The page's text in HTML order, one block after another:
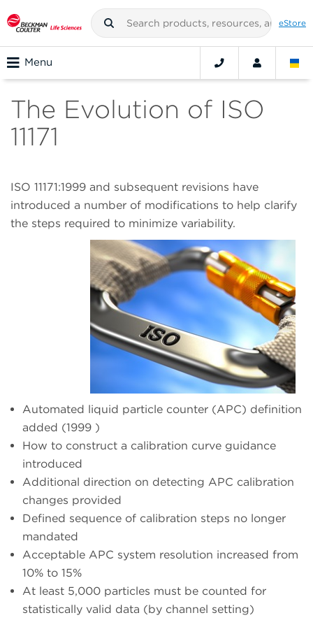
eStore
Menu
The Evolution of ISO
11171
ISO 11171:1999 and subsequent revisions have
introduced a number of modifications to help clarify
the steps required to minimize variability.
Automated liquid particle counter (APC) definition
added (1999 )
How to construct a calibration curve guidance
introduced
Additional direction on detecting APC calibration
changes provided
Defined sequence of calibration steps no longer
mandated
Acceptable APC system resolution increased from
10% to 15%
At least 5,000 particles must be counted for
statistically valid data (by channel setting)